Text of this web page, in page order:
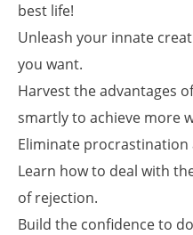
best life!
Unleash your innate
you want.
Harvest the advantages
smartly to achieve more
Eliminate
Learn how to deal with
of rejection.
Build the confidence to